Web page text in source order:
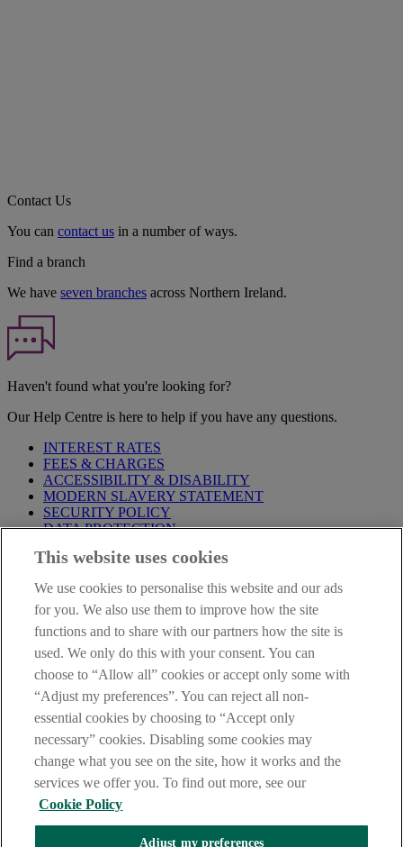
Contact Us
You can contact us in a number of ways.
Find a branch
We have seven branches across Northern Ireland.
Haven't found what you're looking for?
Our Help Centre is here to help if you have any questions.
INTEREST RATES
FEES & CHARGES
ACCESSIBILITY & DISABILITY
MODERN SLAVERY STATEMENT
SECURITY POLICY
DATA PROTECTION
IMPORTANT:Before entering this site please take time to read
proceeding further you are deemed to have read and accepted our
Site Legal Notice and Privacy Statement.
AIB Group (UK) p.l.c. is covered by theFinancial Services
Compensation Schemeand the Financial Ombudsman Service
AIB Fraud & Security Centre
Always safe & secure
This website uses cookies
We use cookies to personalise this website and our ads
for you. We also use them to improve how the site
functions and to share with our partners how the site is
used. We only do this with your consent. You can
choose to “Allow all” cookies or accept only some with
“Adjust my preferences”. You can reject all non-
essential cookies by choosing to “Accept only
necessary” cookies. Disabling some cookies may
change what you see on the site, how it works and the
services we offer you. To find out more, see our
Cookie Policy
Adjust my preferences